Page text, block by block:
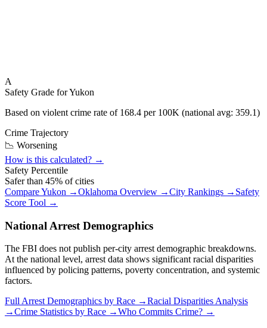
A
Safety Grade forYukon
Based on violent crime rate of 168.4 per 100K (national avg: 359.1)
Crime Trajectory
📉 Worsening
How is this calculated? →
Safety Percentile
Safer than 45% of cities
CompareYukon →Oklahoma Overview →City Rankings → Safety
Score Tool →
National Arrest Demographics
The FBI does not publish per-city arrest demographic breakdowns.
At the national level, arrest data shows significant racial disparities
influenced by policing patterns, poverty concentration, and systemic
factors.
Full Arrest Demographics by Race →Racial Disparities Analysis
→Crime Statistics by Race →Who Commits Crime? →